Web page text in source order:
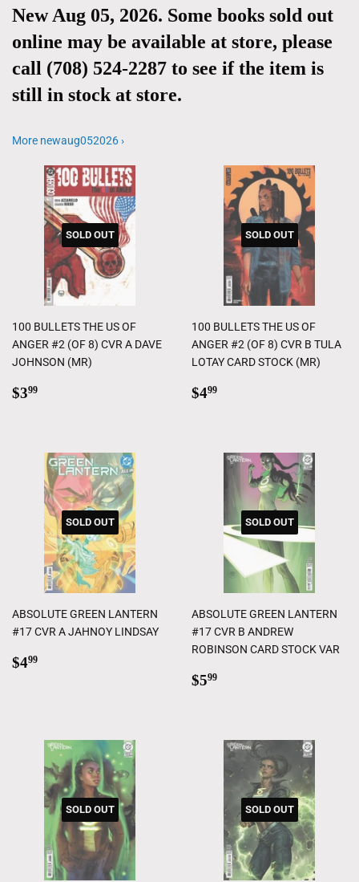
New Aug 05, 2026. Some books sold out
online may be available at store, please
call (708) 524-2287 to see if the item is
still in stock at store.
More newaug052026 ›
SOLD OUT
100 BULLETS THE US OF
ANGER #2 (OF 8) CVR A DAVE
JOHNSON (MR)
Regular
$399
SOLD OUT
100 BULLETS THE US OF
ANGER #2 (OF 8) CVR B TULA
LOTAY CARD STOCK (MR)
Regular
$499
SOLD OUT
ABSOLUTE GREEN LANTERN
#17 CVR A JAHNOY LINDSAY
Regular
$499
SOLD OUT
ABSOLUTE GREEN LANTERN
#17 CVR B ANDREW
ROBINSON CARD STOCK VAR
Regular
$599
SOLD OUT SOLD OUT